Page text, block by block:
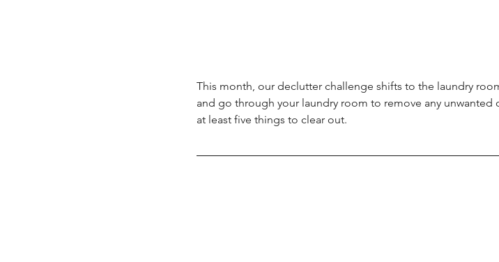
This month, our declutter challenge shifts to the laundry
and go through your laundry room to remove any
at least five things to clear out.